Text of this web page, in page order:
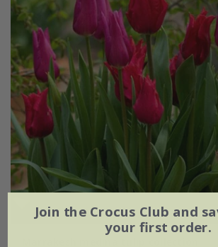
Join the Crocus Club and
your first order.